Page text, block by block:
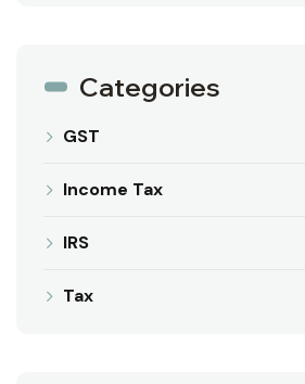
Categories
GST
Income Tax
IRS
Tax